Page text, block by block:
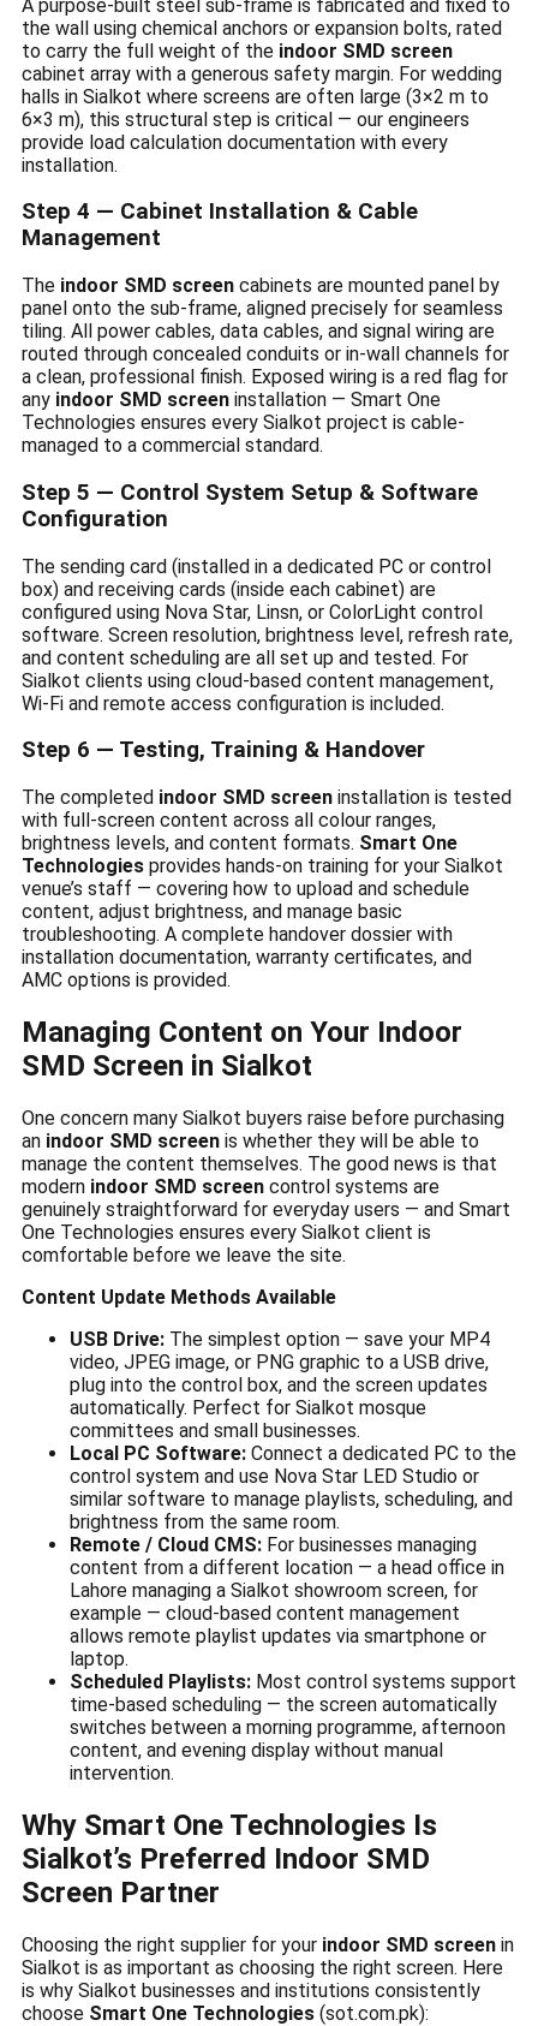
A purpose-built steel sub-frame is fabricated and fixed to
the wall using chemical anchors or expansion bolts, rated
to carry the full weight of the indoor SMD screen
cabinet array with a generous safety margin. For wedding
halls in Sialkot where screens are often large (3×2 m to
6×3 m), this structural step is critical — our engineers
provide load calculation documentation with every
installation.
Step 4 — Cabinet Installation & Cable
Management
The indoor SMD screen cabinets are mounted panel by
panel onto the sub-frame, aligned precisely for seamless
tiling. All power cables, data cables, and signal wiring are
routed through concealed conduits or in-wall channels for
a clean, professional finish. Exposed wiring is a red flag for
any indoor SMD screen installation — Smart One
Technologies ensures every Sialkot project is cable-
managed to a commercial standard.
Step 5 — Control System Setup & Software
Configuration
The sending card (installed in a dedicated PC or control
box) and receiving cards (inside each cabinet) are
configured using Nova Star, Linsn, or ColorLight control
software. Screen resolution, brightness level, refresh rate,
and content scheduling are all set up and tested. For
Sialkot clients using cloud-based content management,
Wi-Fi and remote access configuration is included.
Step 6 — Testing, Training & Handover
The completed indoor SMD screen installation is tested
with full-screen content across all colour ranges,
brightness levels, and content formats. Smart One
Technologies provides hands-on training for your Sialkot
venue’s staff — covering how to upload and schedule
content, adjust brightness, and manage basic
troubleshooting. A complete handover dossier with
installation documentation, warranty certificates, and
AMC options is provided.
Managing Content on Your Indoor
SMD Screen in Sialkot
One concern many Sialkot buyers raise before purchasing
an indoor SMD screen is whether they will be able to
manage the content themselves. The good news is that
modern indoor SMD screen control systems are
genuinely straightforward for everyday users — and Smart
One Technologies ensures every Sialkot client is
comfortable before we leave the site.
Content Update Methods Available
USB Drive: The simplest option — save your MP4
video, JPEG image, or PNG graphic to a USB drive,
plug into the control box, and the screen updates
automatically. Perfect for Sialkot mosque
committees and small businesses.
Local PC Software: Connect a dedicated PC to the
control system and use Nova Star LED Studio or
similar software to manage playlists, scheduling, and
brightness from the same room.
Remote / Cloud CMS: For businesses managing
content from a different location — a head office in
Lahore managing a Sialkot showroom screen, for
example — cloud-based content management
allows remote playlist updates via smartphone or
laptop.
Scheduled Playlists: Most control systems support
time-based scheduling — the screen automatically
switches between a morning programme, afternoon
content, and evening display without manual
intervention.
Why Smart One Technologies Is
Sialkot’s Preferred Indoor SMD
Screen Partner
Choosing the right supplier for your indoor SMD screen in
Sialkot is as important as choosing the right screen. Here
is why Sialkot businesses and institutions consistently
choose Smart One Technologies (sot.com.pk):